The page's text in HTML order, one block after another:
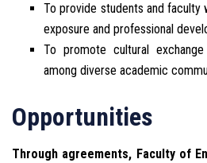
To provide students and faculty
exposure and professional
To promote cultural
among diverse academic
Opportunities
Through agreements, Faculty of